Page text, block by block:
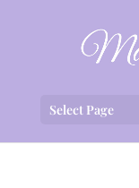
Select Page